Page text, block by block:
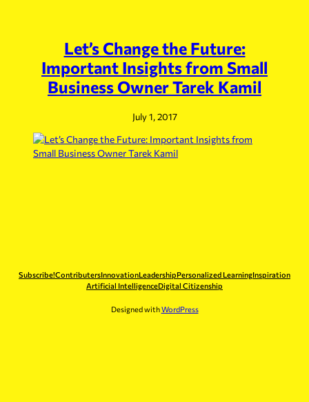
Let’s Change the Future:
Important Insights from Small
Business Owner Tarek Kamil
July 1, 2017
Subscribe!ContributersInnovationLeadershipPersonalized LearningInspiration
Artificial IntelligenceDigital Citizenship
Designed withWordPress